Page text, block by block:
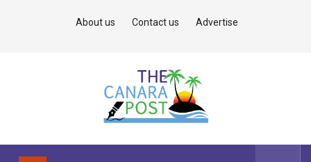
About us Contact us Advertise